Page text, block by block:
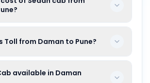
Toll from Daman to Pune?
available in Daman